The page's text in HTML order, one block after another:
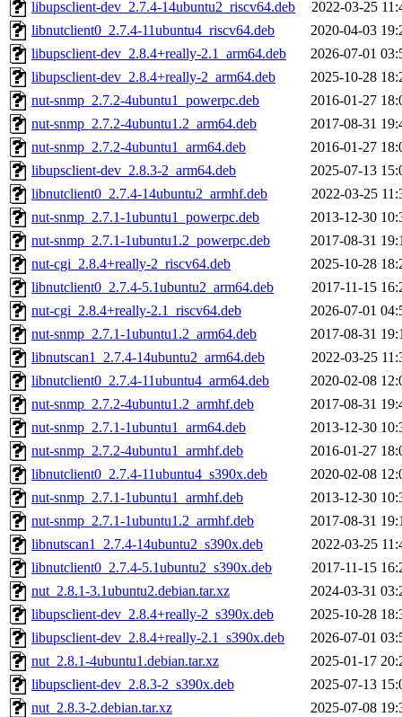
libupsclient-dev_2.7.4-14ubuntu2_riscv64.deb
2022-03-25
libnutclient0_2.7.4-11ubuntu4_riscv64.deb
2020-04-03
libupsclient-dev_2.8.4+really-2.1_arm64.deb
2026-07-01
libupsclient-dev_2.8.4+really-2_arm64.deb
2025-10-28
nut-snmp_2.7.2-4ubuntu1_powerpc.deb
2016-01-27
nut-snmp_2.7.2-4ubuntu1.2_arm64.deb
2017-08-31
nut-snmp_2.7.2-4ubuntu1_arm64.deb
2016-01-27
libupsclient-dev_2.8.3-2_arm64.deb
2025-07-13
libnutclient0_2.7.4-14ubuntu2_armhf.deb
2022-03-25
nut-snmp_2.7.1-1ubuntu1_powerpc.deb
2013-12-30
nut-snmp_2.7.1-1ubuntu1.2_powerpc.deb
2017-08-31
nut-cgi_2.8.4+really-2_riscv64.deb
2025-10-28
libnutclient0_2.7.4-5.1ubuntu2_arm64.deb
2017-11-15
nut-cgi_2.8.4+really-2.1_riscv64.deb
2026-07-01
nut-snmp_2.7.1-1ubuntu1.2_arm64.deb
2017-08-31
libnutscan1_2.7.4-14ubuntu2_arm64.deb
2022-03-25
libnutclient0_2.7.4-11ubuntu4_arm64.deb
2020-02-08
nut-snmp_2.7.2-4ubuntu1.2_armhf.deb
2017-08-31
nut-snmp_2.7.1-1ubuntu1_arm64.deb
2013-12-30
nut-snmp_2.7.2-4ubuntu1_armhf.deb
2016-01-27
libnutclient0_2.7.4-11ubuntu4_s390x.deb
2020-02-08
nut-snmp_2.7.1-1ubuntu1_armhf.deb
2013-12-30
nut-snmp_2.7.1-1ubuntu1.2_armhf.deb
2017-08-31
libnutscan1_2.7.4-14ubuntu2_s390x.deb
2022-03-25
libnutclient0_2.7.4-5.1ubuntu2_s390x.deb
2017-11-15
nut_2.8.1-3.1ubuntu2.debian.tar.xz
2024-03-31
libupsclient-dev_2.8.4+really-2_s390x.deb
2025-10-28
libupsclient-dev_2.8.4+really-2.1_s390x.deb
2026-07-01
nut_2.8.1-4ubuntu1.debian.tar.xz
2025-01-17
libupsclient-dev_2.8.3-2_s390x.deb
2025-07-13
nut_2.8.3-2.debian.tar.xz
2025-07-08